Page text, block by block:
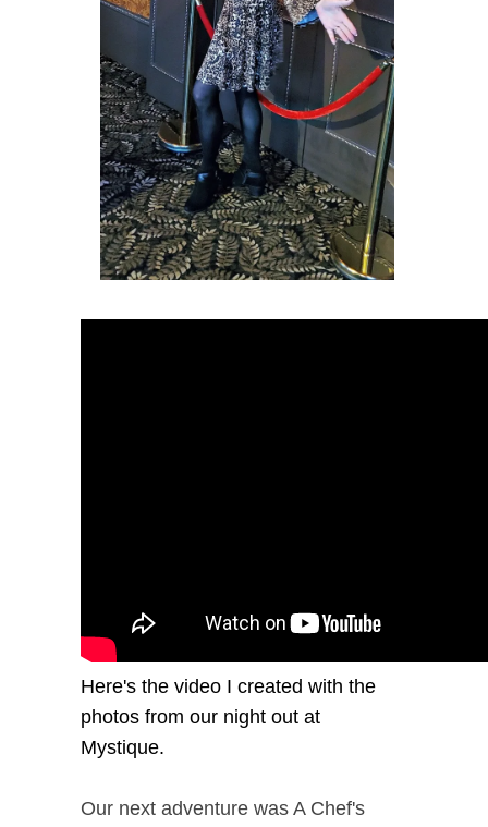
Here's the video I created with the
photos from our night out at
Mystique.
Our next adventure was A Chef's